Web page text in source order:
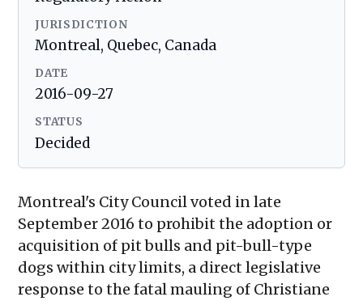
JURISDICTION
Montreal, Quebec, Canada
DATE
2016-09-27
STATUS
Decided
Montreal's City Council voted in late
September 2016 to prohibit the adoption or
acquisition of pit bulls and pit-bull-type
dogs within city limits, a direct legislative
response to the fatal mauling of Christiane